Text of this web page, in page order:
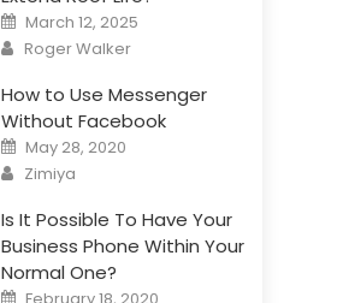
Posted
on
March 12, 2025
Author
Roger Walker
How to Use Messenger
Without Facebook
Posted
on
May 28, 2020
Author
Zimiya
Is It Possible To Have Your
Business Phone Within Your
Normal One?
Posted
February 18, 2020